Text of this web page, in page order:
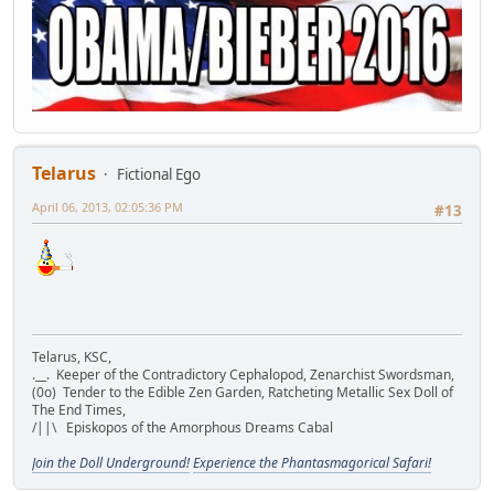
Telarus
Fictional Ego
#13
April 06, 2013, 02:05:36 PM
Telarus, KSC,
.__. Keeper of the Contradictory Cephalopod, Zenarchist Swordsman,
(0o) Tender to the Edible Zen Garden, Ratcheting Metallic Sex Doll of
The End Times,
/||\ Episkopos of the Amorphous Dreams Cabal
Join the Doll Underground!Experience the Phantasmagorical Safari!